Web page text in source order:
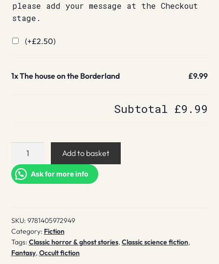
please add your message at the Checkout
stage.
(+£2.50)
1xThe house on the Borderland £9.99
Subtotal £9.99
on
the
Add to basket
Ask for more info
SKU: 9781405972949
Category: Fiction
Tags: Classic horror & ghost stories, Classic science fiction,
Fantasy, Occult fiction